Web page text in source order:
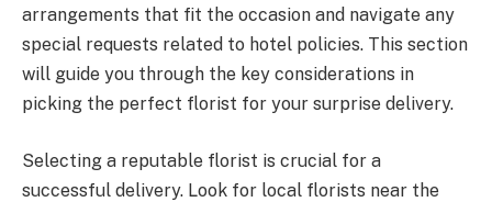
arrangements that fit the occasion and navigate any
special requests related to hotel policies. This section
will guide you through the key considerations in
picking the perfect florist for your surprise delivery.
Selecting a reputable florist is crucial for a
successful delivery. Look for local florists near the